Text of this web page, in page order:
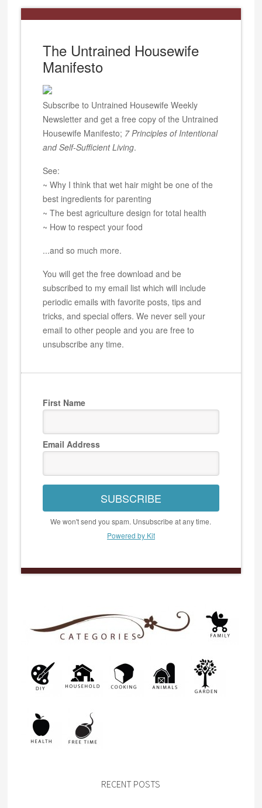
The Untrained Housewife
Manifesto
Subscribe to Untrained Housewife Weekly
Newsletter and get a free copy of the Untrained
Housewife Manifesto; 7 Principles of Intentional
and Self-Sufficient Living.
See:
~ Why I think that wet hair might be one of the
best ingredients for parenting
~ The best agriculture design for total health
~ How to respect your food
...and so much more.
You will get the free download and be
subscribed to my email list which will include
periodic emails with favorite posts, tips and
tricks, and special offers. We never sell your
email to other people and you are free to
unsubscribe any time.
First Name
Email Address
SUBSCRIBE
We won't send you spam. Unsubscribe at any time.
Powered by Kit
RECENT POSTS